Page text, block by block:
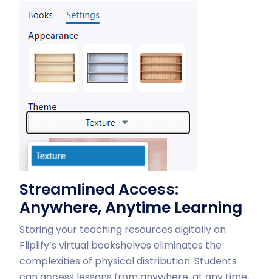
Streamlined Access:
Anywhere, Anytime Learning
Storing your teaching resources digitally on
Fliplify’s virtual bookshelves eliminates the
complexities of physical distribution. Students